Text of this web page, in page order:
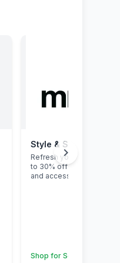
Style & Savings at
Refresh your school
to 30% off on trendy
and accessories—while
Shop for School →
chevron_right